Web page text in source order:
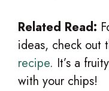
Related Read:
ideas, check out
recipe. It’s a
with your chips!